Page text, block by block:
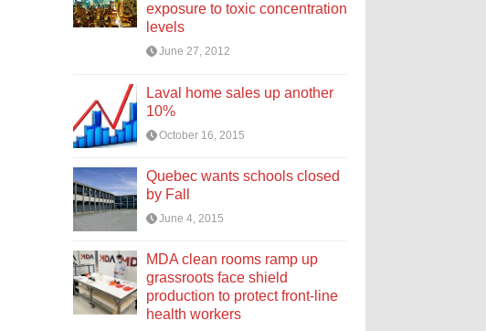
exposure to toxic concentration
levels
June 27, 2012
Laval home sales up another
10%
October 16, 2015
Quebec wants schools closed
by Fall
June 4, 2015
MDA clean rooms ramp up
grassroots face shield
production to protect front-line
health workers